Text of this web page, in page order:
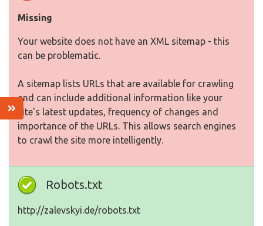
Missing
Your website does not have an XML sitemap - this
can be problematic.
A sitemap lists URLs that are available for crawling
and can include additional information like your
site's latest updates, frequency of changes and
importance of the URLs. This allows search engines
to crawl the site more intelligently.
Robots.txt
http://zalevskyi.de/robots.txt